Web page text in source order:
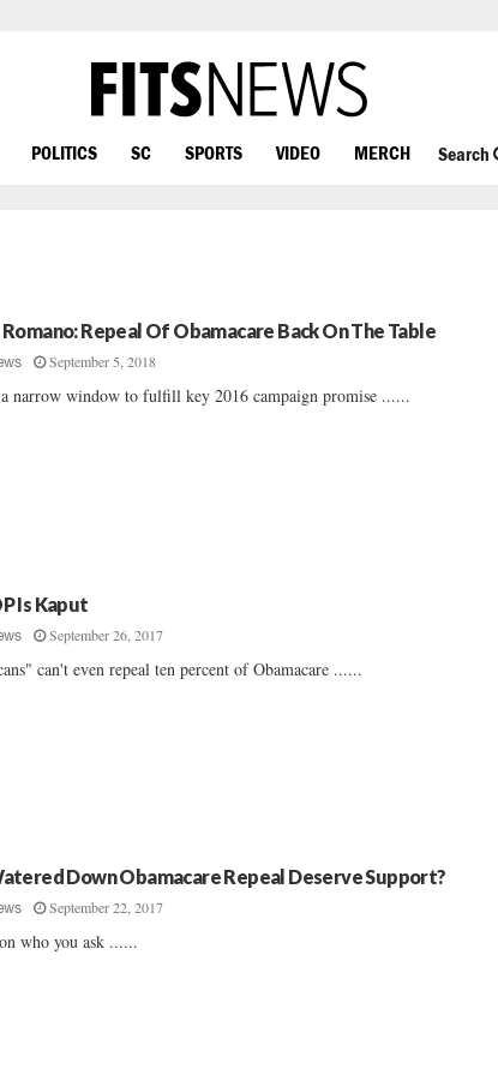
POLITICS SC SPORTS VIDEO MERCH Search
Repeal Of Obamacare Back On The Table
September 5, 2018
a narrow window to fulfill key 2016 campaign promise ......
Is Kaput
September 26, 2017
can't even repeal ten percent of Obamacare ......
Down Obamacare Repeal Deserve Support?
September 22, 2017
who you ask ......